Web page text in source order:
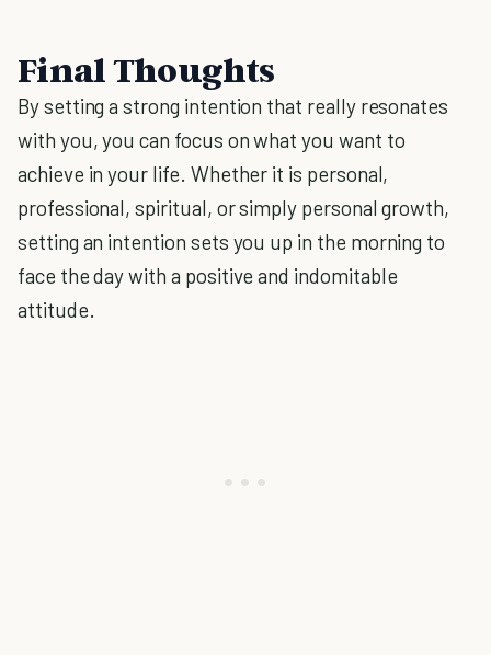
Final Thoughts
By setting a strong intention that really resonates
with you, you can focus on what you want to
achieve in your life. Whether it is personal,
professional, spiritual, or simply personal growth,
setting an intention sets you up in the morning to
face the day with a positive and indomitable
attitude.